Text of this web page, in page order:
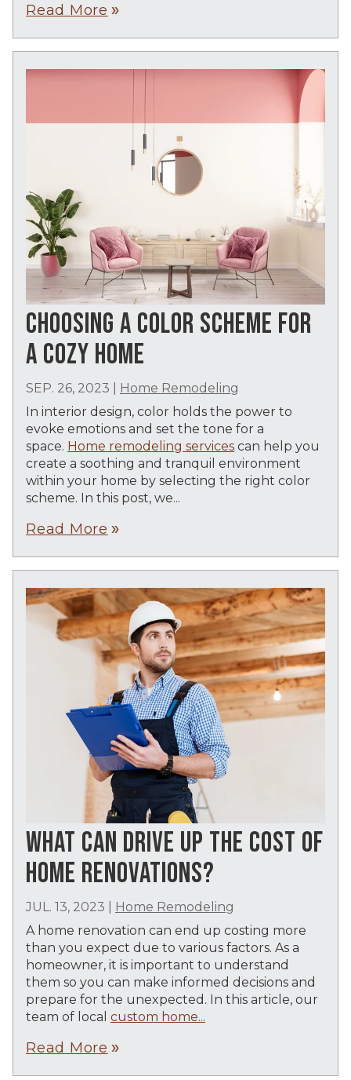
Read More double_arrow
CHOOSING A COLOR SCHEME FOR
A COZY HOME
SEP. 26, 2023
Home Remodeling
In interior design, color holds the power to
evoke emotions and set the tone for a
space. Home remodeling services can help you
create a soothing and tranquil environment
within your home by selecting the right color
scheme. In this post, we...
Read More double_arrow
WHAT CAN DRIVE UP THE COST OF
HOME RENOVATIONS?
JUL. 13, 2023
Home Remodeling
A home renovation can end up costing more
than you expect due to various factors. As a
homeowner, it is important to understand
them so you can make informed decisions and
prepare for the unexpected. In this article, our
team of local custom home...
Read More double_arrow